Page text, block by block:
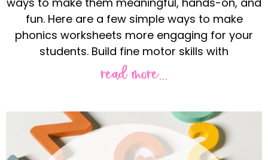
fun. Here are a few simple ways to make
phonics worksheets more engaging for your
students. Build fine motor skills with
read more...